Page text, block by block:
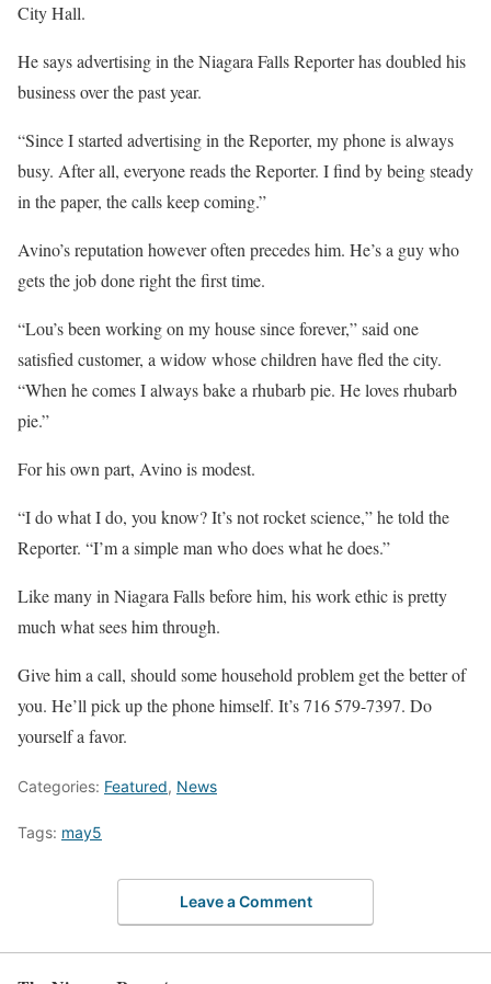
City Hall.
He says advertising in the Niagara Falls Reporter has doubled his
business over the past year.
“Since I started advertising in the Reporter, my phone is always
busy. After all, everyone reads the Reporter. I find by being steady
in the paper, the calls keep coming.”
Avino’s reputation however often precedes him. He’s a guy who
gets the job done right the first time.
“Lou’s been working on my house since forever,” said one
satisfied customer, a widow whose children have fled the city.
“When he comes I always bake a rhubarb pie. He loves rhubarb
pie.”
For his own part, Avino is modest.
“I do what I do, you know? It’s not rocket science,” he told the
Reporter. “I’m a simple man who does what he does.”
Like many in Niagara Falls before him, his work ethic is pretty
much what sees him through.
Give him a call, should some household problem get the better of
you. He’ll pick up the phone himself. It’s 716 579-7397. Do
yourself a favor.
Categories: Featured, News
Tags: may5
Leave a Comment